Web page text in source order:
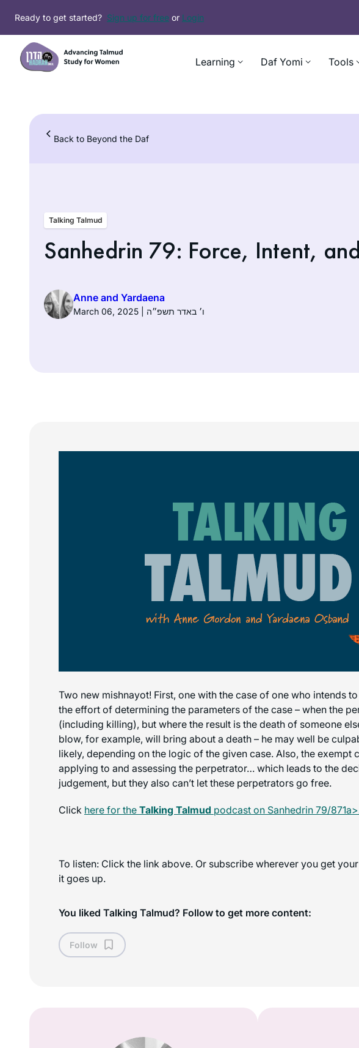
content
Ready to get started? Sign up for free or Login
Learning Daf Yomi Tools
Back to Beyond the Daf
Talking Talmud
Sanhedrin 79: Force, Intent,
Anne and Yardaena
March 06, 2025 | ו׳ באדר תשפ״ה
Two new mishnayot! First, one with the case of one who intends
the effort of determining the parameters of the case – when the
(including killing), but where the result is the death of someone
blow, for example, will bring about a death – he may well be
likely, depending on the logic of the given case. Also, the
applying to and assessing the perpetrator… which leads to the
judgement, but they also can’t let these perpetrators go free.
Click here for the Talking Talmud podcast on Sanhedrin 79/
To listen: Click the link above. Or subscribe wherever you get
it goes up.
You liked Talking Talmud? Follow to get more content:
Follow